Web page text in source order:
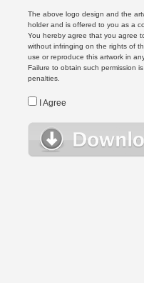
The above logo design and the
holder and is offered to you as a
You hereby agree that you agree
without infringing on the rights of
use or reproduce this artwork in
Failure to obtain such permission
penalties.
I Agree